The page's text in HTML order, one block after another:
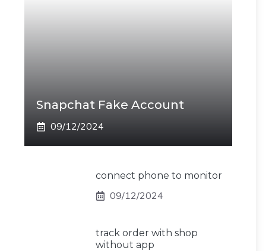
Snapchat Fake Account
09/12/2024
connect phone to monitor
09/12/2024
track order with shop
without app